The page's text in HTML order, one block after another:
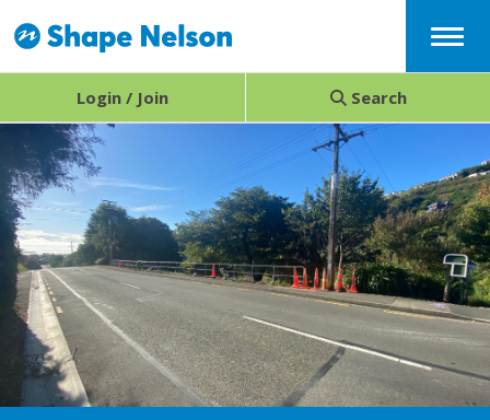
Login / Join Search